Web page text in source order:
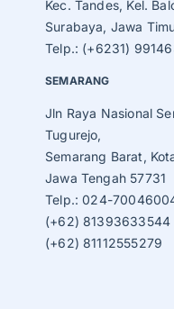
Kec. Tandes, Kel.
Surabaya, Jawa
Telp.: (+6231)
SEMARANG
Jln Raya Nasional
Tugurejo,
Semarang Barat,
Jawa Tengah 57731
Telp.: 024-
(+62) 81393633544
(+62) 81112555279